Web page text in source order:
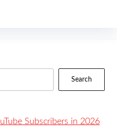
Search
Subscribers in 2026